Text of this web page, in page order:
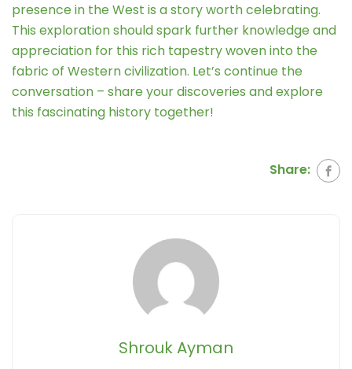
presence in the West is a story worth celebrating.
This exploration should spark further knowledge and
appreciation for this rich tapestry woven into the
fabric of Western civilization. Let’s continue the
conversation – share your discoveries and explore
this fascinating history together!
Share:
Shrouk Ayman